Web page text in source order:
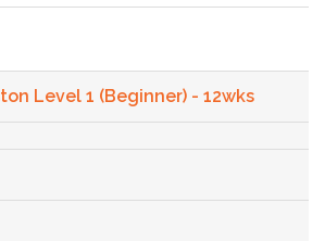
Level 1 (Beginner) - 12wks